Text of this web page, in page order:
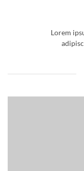
Lorem